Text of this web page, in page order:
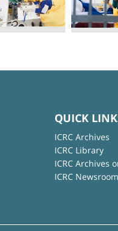
QUICK
ICRC Archives
ICRC Library
ICRC Archives
ICRC Newsroom